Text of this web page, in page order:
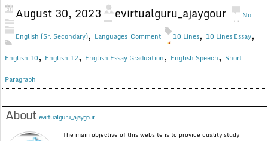
August 30, 2023 evirtualguru_ajaygour
English (Sr. Secondary), Languages
No
Comment
10 Lines, 10 Lines Essay,
English 10, English 12, English Essay Graduation, English Speech, Short
Paragraph
Aboutevirtualguru_ajaygour
The main objective of this website is to provide quality study